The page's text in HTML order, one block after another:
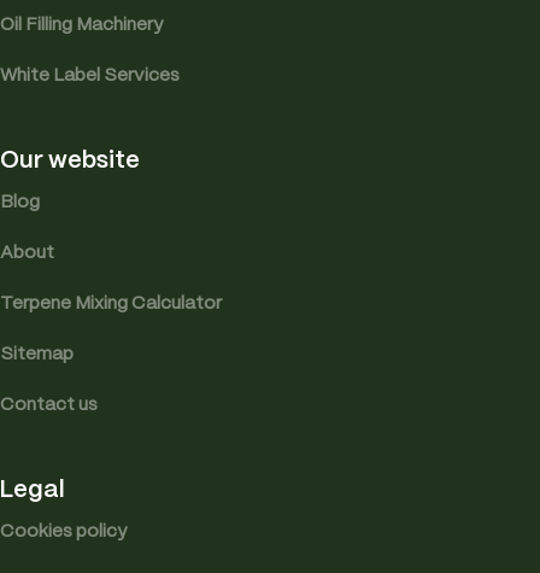
Oil Filling Machinery
White Label Services
Our website
Blog
About
Terpene Mixing Calculator
Sitemap
Contact us
Legal
Cookies policy